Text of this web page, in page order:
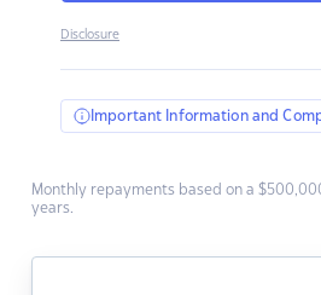
Disclosure
Important Information and
Monthly repayments based on a
years.